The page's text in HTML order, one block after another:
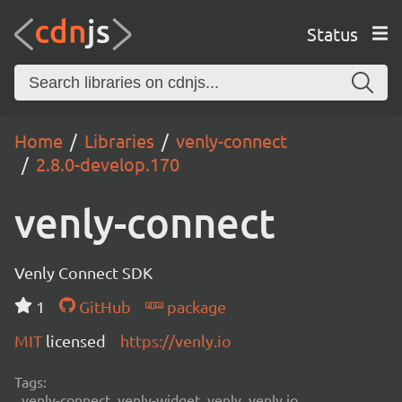
Status
Home Libraries
venly-connect
2.8.0-develop.170
venly-connect
Venly Connect SDK
1
GitHub
package
MIT licensed https://venly.io
Tags: